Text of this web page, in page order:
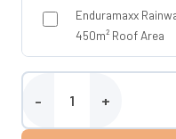
Enduramaxx
450m² Roof Area
3500 Litre Water Storage